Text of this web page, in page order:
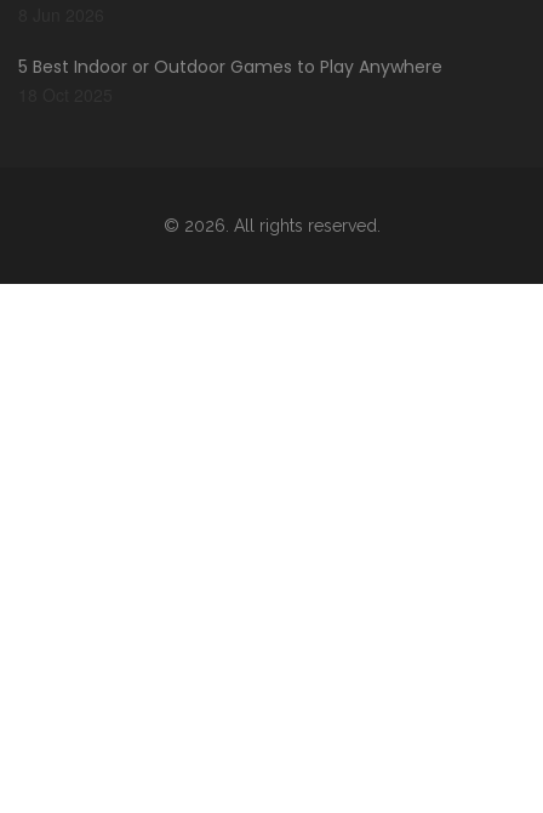
5 Best Indoor or Outdoor Games to Play Anywhere
© 2026. All rights reserved.